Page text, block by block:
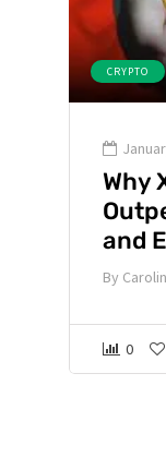
CRYPTO
Why
and
By
0